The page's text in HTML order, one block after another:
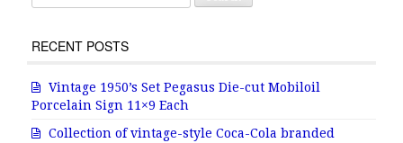
RECENT POSTS
Vintage 1950’s Set Pegasus Die-cut Mobiloil
Porcelain Sign 11×9 Each
Collection of vintage-style Coca-Cola branded